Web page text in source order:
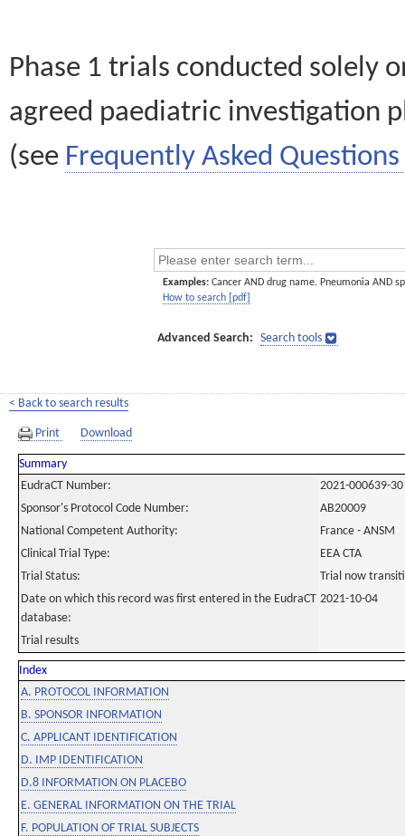
Phase 1 trials conducted solely
agreed paediatric investigation
(see Frequently Asked Questions
Examples: Cancer AND drug name. Pneumonia AND
How to search [pdf]
Advanced Search: Search tools
< Back to search results
Print Download
Summary
EudraCT Number:
2021-000639-30
Sponsor's Protocol Code Number:
AB20009
National Competent Authority:
France - ANSM
Clinical Trial Type:
EEA CTA
Trial Status:
Trial now
Date on which this record was first entered in the EudraCT
database:
2021-10-04
Trial results
Index
A. PROTOCOL INFORMATION
B. SPONSOR INFORMATION
C. APPLICANT IDENTIFICATION
D. IMP IDENTIFICATION
D.8 INFORMATION ON PLACEBO
E. GENERAL INFORMATION ON THE TRIAL
F. POPULATION OF TRIAL SUBJECTS